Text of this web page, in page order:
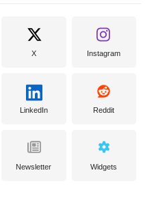
X Instagram
LinkedIn Reddit
Newsletter Widgets